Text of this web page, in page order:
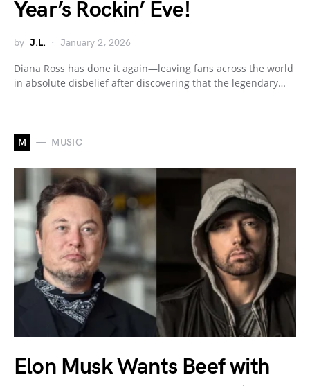
Year’s Rockin’ Eve!
by J.L. January 2, 2026
Diana Ross has done it again—leaving fans across the world
in absolute disbelief after discovering that the legendary…
M MUSIC
Elon Musk Wants Beef with